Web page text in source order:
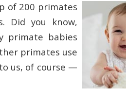
of 200 primates
Did you know,
primate babies
primates use
us, of course —